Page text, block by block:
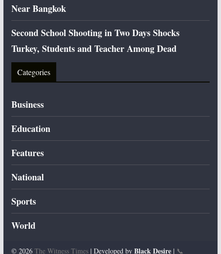
Near Bangkok
Second School Shooting in Two Days Shocks
Turkey, Students and Teacher Among Dead
Categories
Business
Education
Features
National
Sports
World
© 2026 The Witness Times| Developed by Black Desire| 📞